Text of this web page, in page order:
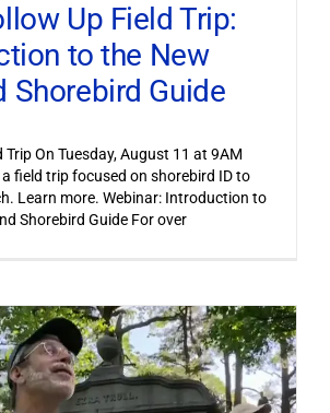
Up Field Trip:
to the New
Shorebird Guide
Trip On Tuesday, August 11 at 9AM
a field trip focused on shorebird ID to
Learn more. Webinar: Introduction to
Shorebird Guide For over